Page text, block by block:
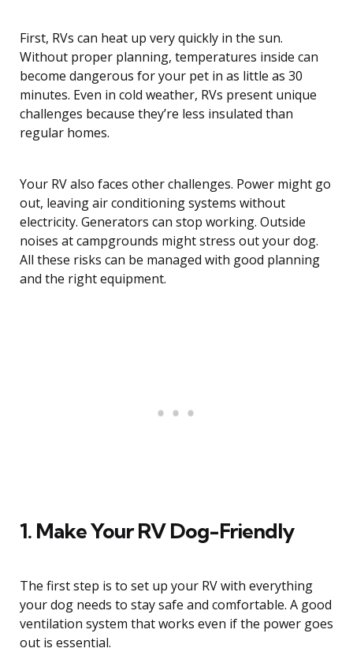
First, RVs can heat up very quickly in the sun.
Without proper planning, temperatures inside can
become dangerous for your pet in as little as 30
minutes. Even in cold weather, RVs present unique
challenges because they’re less insulated than
regular homes.
Your RV also faces other challenges. Power might go
out, leaving air conditioning systems without
electricity. Generators can stop working. Outside
noises at campgrounds might stress out your dog.
All these risks can be managed with good planning
and the right equipment.
1. Make Your RV Dog-Friendly
The first step is to set up your RV with everything
your dog needs to stay safe and comfortable. A good
ventilation system that works even if the power goes
out is essential.